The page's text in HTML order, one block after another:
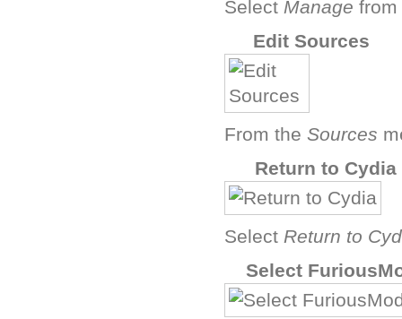
Select Manage from
Edit Sources
From the Sources
Return to Cydia
Select Return to
Select